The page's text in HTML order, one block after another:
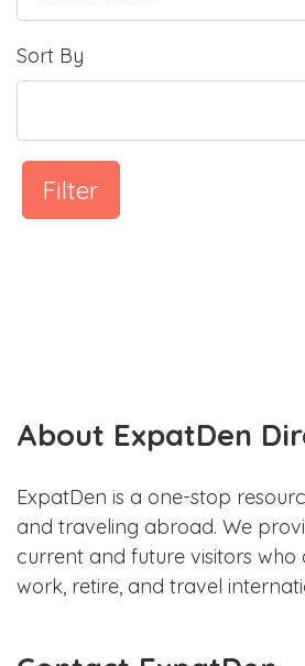
Sort By
Filter
About ExpatDen
ExpatDen is a one-stop
and traveling abroad. We
current and future visitors who
work, retire, and travel